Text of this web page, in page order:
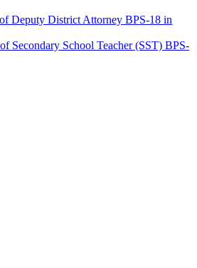
Deputy District Attorney BPS-18 in
Secondary School Teacher (SST) BPS-